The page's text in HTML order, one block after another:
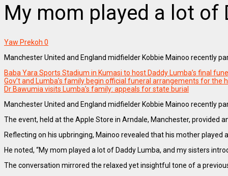
My mom played a lot of
Yaw Prekoh 0
Manchester United and England midfielder Kobbie Mainoo recently
Baba Yara Sports Stadium in Kumasi to host Daddy Lumba’s final
Gov’t and Lumba’s family begin official funeral arrangements for the
Dr Bawumia visits Lumba’s family: appeals for state burial
Manchester United and England midfielder Kobbie Mainoo recently
The event, held at the Apple Store in Arndale, Manchester,
Reflecting on his upbringing, Mainoo revealed that his mother
He noted, “My mom played a lot of Daddy Lumba, and my sisters
The conversation mirrored the relaxed yet insightful tone of a